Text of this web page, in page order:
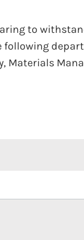
to
Materials